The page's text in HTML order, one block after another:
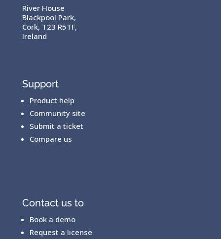
River House
Blackpool Park,
Cork, T23 R5TF,
Ireland
Support
Product help
Community site
Submit a ticket
Compare us
Contact us to
Book a demo
Request a license